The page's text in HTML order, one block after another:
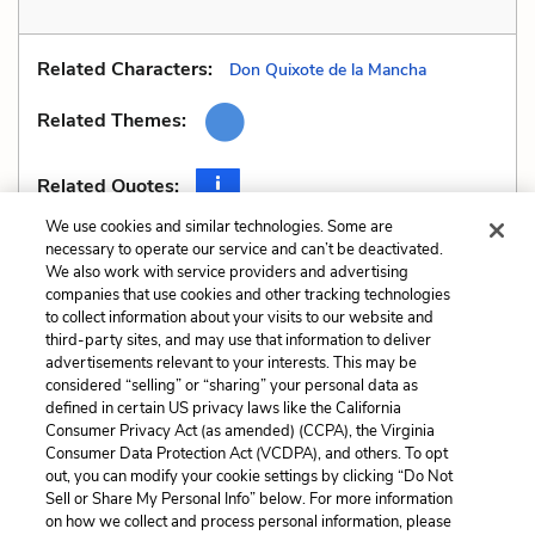
Related Characters: Don Quixote de la Mancha
Related Themes:
Related Quotes:
Previous
Style
Next
Unreliable Narrator
Cite This Page
Home About Contact Help
We use cookies and similar technologies. Some are
necessary to operate our service and can’t be deactivated.
We also work with service providers and advertising
companies that use cookies and other tracking technologies
to collect information about your visits to our website and
third-party sites, and may use that information to deliver
advertisements relevant to your interests. This may be
considered “selling” or “sharing” your personal data as
defined in certain US privacy laws like the California
Consumer Privacy Act (as amended) (CCPA), the Virginia
Consumer Data Protection Act (VCDPA), and others. To opt
out, you can modify your cookie settings by clicking “Do Not
Sell or Share My Personal Info” below. For more information
on how we collect and process personal information, please